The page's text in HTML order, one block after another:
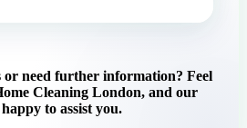
or need further information? Feel
Cleaning London, and our
to assist you.